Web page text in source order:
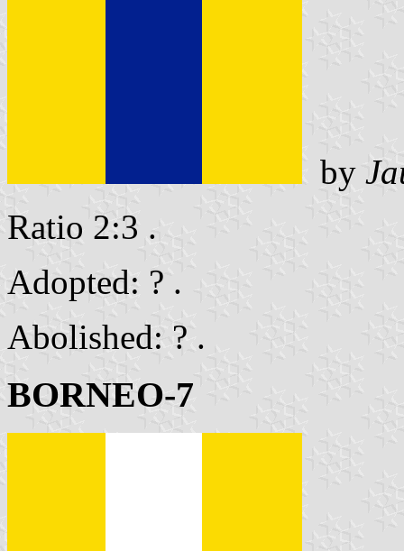
by
Ratio 2:3 .
Adopted: ? .
Abolished: ? .
BORNEO-7